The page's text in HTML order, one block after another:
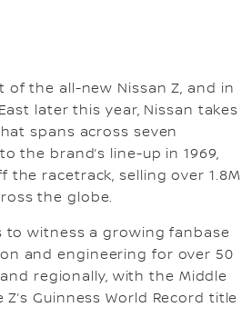
the all-new Nissan Z, and in
later this year, Nissan takes
spans across seven
the brand’s line-up in 1969,
racetrack, selling over 1.8M
the globe.
to witness a growing fanbase
and engineering for over 50
regionally, with the Middle
Guinness World Record title